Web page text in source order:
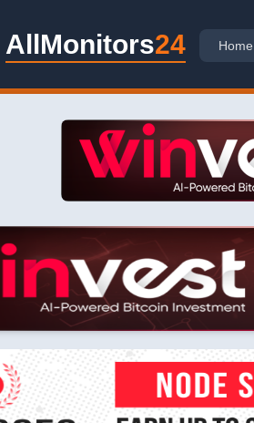
AllMonitors24 Home